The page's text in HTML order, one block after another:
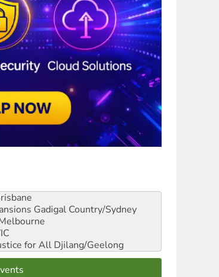
Gadigal Country/Sydney
for All Djilang/Geelong